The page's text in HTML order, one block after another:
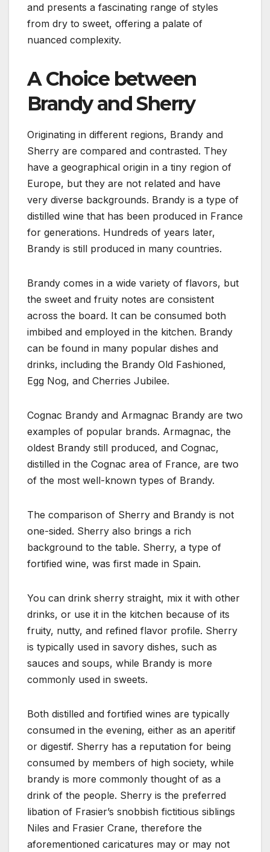
and presents a fascinating range of styles
from dry to sweet, offering a palate of
nuanced complexity.
A Choice between
Brandy and Sherry
Originating in different regions, Brandy and
Sherry are compared and contrasted. They
have a geographical origin in a tiny region of
Europe, but they are not related and have
very diverse backgrounds. Brandy is a type of
distilled wine that has been produced in France
for generations. Hundreds of years later,
Brandy is still produced in many countries.
Brandy comes in a wide variety of flavors, but
the sweet and fruity notes are consistent
across the board. It can be consumed both
imbibed and employed in the kitchen. Brandy
can be found in many popular dishes and
drinks, including the Brandy Old Fashioned,
Egg Nog, and Cherries Jubilee.
Cognac Brandy and Armagnac Brandy are two
examples of popular brands. Armagnac, the
oldest Brandy still produced, and Cognac,
distilled in the Cognac area of France, are two
of the most well-known types of Brandy.
The comparison of Sherry and Brandy is not
one-sided. Sherry also brings a rich
background to the table. Sherry, a type of
fortified wine, was first made in Spain.
You can drink sherry straight, mix it with other
drinks, or use it in the kitchen because of its
fruity, nutty, and refined flavor profile. Sherry
is typically used in savory dishes, such as
sauces and soups, while Brandy is more
commonly used in sweets.
Both distilled and fortified wines are typically
consumed in the evening, either as an aperitif
or digestif. Sherry has a reputation for being
consumed by members of high society, while
brandy is more commonly thought of as a
drink of the people. Sherry is the preferred
libation of Frasier’s snobbish fictitious siblings
Niles and Frasier Crane, therefore the
aforementioned caricatures may or may not